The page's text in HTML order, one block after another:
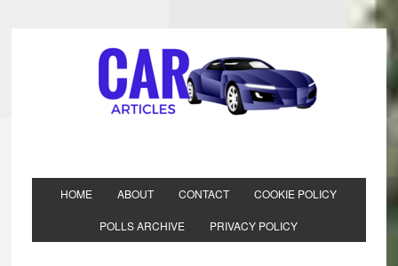
HOME ABOUT CONTACT COOKIE POLICY
POLLS ARCHIVE PRIVACY POLICY